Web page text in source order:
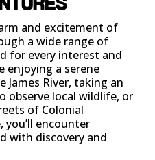
and excitement of
a wide range of
for every interest and
enjoying a serene
River, taking an
observe local wildlife, or
of Colonial
you’ll encounter
with discovery and